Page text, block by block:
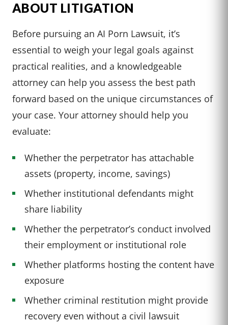
ABOUT LITIGATION
Before pursuing an AI Porn Lawsuit, it’s
essential to weigh your legal goals against
practical realities, and a knowledgeable
attorney can help you assess the best path
forward based on the unique circumstances of
your case. Your attorney should help you
evaluate:
Whether the perpetrator has attachable
assets (property, income, savings)
Whether institutional defendants might
share liability
Whether the perpetrator’s conduct involved
their employment or institutional role
Whether platforms hosting the content have
exposure
Whether criminal restitution might provide
recovery even without a civil lawsuit